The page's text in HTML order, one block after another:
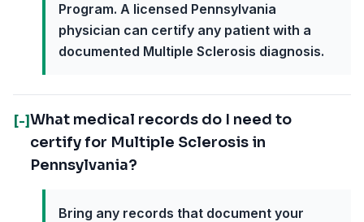
Program. A licensed Pennsylvania
physician can certify any patient with a
documented Multiple Sclerosis diagnosis.
[-]What medical records do I need to
certify for Multiple Sclerosis in
Pennsylvania?
Bring any records that document your